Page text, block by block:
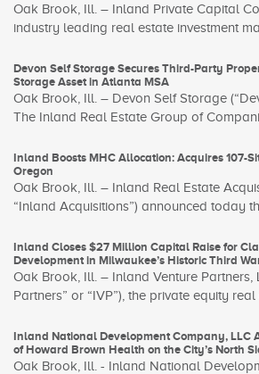
Oak Brook, Ill. – Inland Private Capital
industry leading real estate investment
Devon Self Storage Secures Third-Party
Storage Asset in Atlanta MSA
Oak Brook, Ill. – Devon Self Storage
The Inland Real Estate Group of
Inland Boosts MHC Allocation: Acquires 107-
Oregon
Oak Brook, Ill. – Inland Real Estate
“Inland Acquisitions”) announced today
Inland Closes $27 Million Capital Raise for
Development in Milwaukee’s Historic Third
Oak Brook, Ill. – Inland Venture Partners,
Partners” or “IVP”), the private equity real
Inland National Development Company, LLC
of Howard Brown Health on the City’s North
Oak Brook, Ill. - Inland National